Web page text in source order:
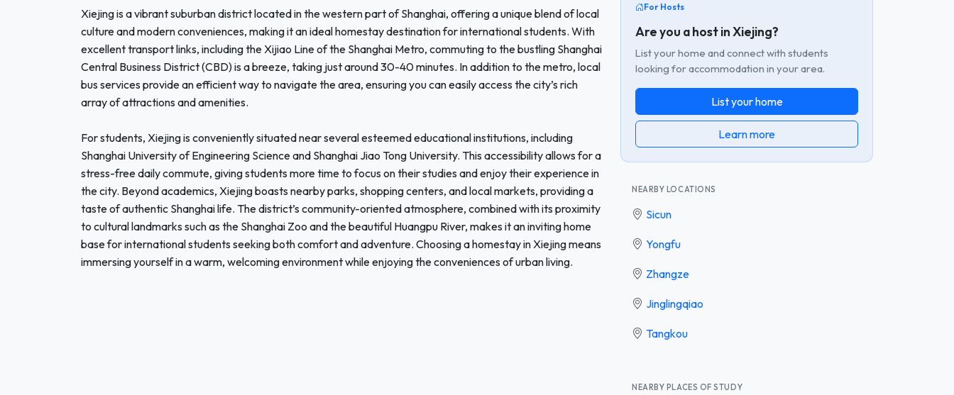
Xiejing is a vibrant suburban district located in the western part of Shanghai, offering a unique blend of local
culture and modern conveniences, making it an ideal homestay destination for international students. With
excellent transport links, including the Xijiao Line of the Shanghai Metro, commuting to the bustling Shanghai
Central Business District (CBD) is a breeze, taking just around 30-40 minutes. In addition to the metro, local
bus services provide an efficient way to navigate the area, ensuring you can easily access the city’s rich
array of attractions and amenities.
For students, Xiejing is conveniently situated near several esteemed educational institutions, including
Shanghai University of Engineering Science and Shanghai Jiao Tong University. This accessibility allows for a
stress-free daily commute, giving students more time to focus on their studies and enjoy their experience in
the city. Beyond academics, Xiejing boasts nearby parks, shopping centers, and local markets, providing a
taste of authentic Shanghai life. The district’s community-oriented atmosphere, combined with its proximity
to cultural landmarks such as the Shanghai Zoo and the beautiful Huangpu River, makes it an inviting home
base for international students seeking both comfort and adventure. Choosing a homestay in Xiejing means
immersing yourself in a warm, welcoming environment while enjoying the conveniences of urban living.
For Hosts
Are you a host in Xiejing?
List your home and connect with students
looking for accommodation in your area.
List your home
Learn more
NEARBY LOCATIONS
Sicun
Yongfu
Zhangze
Jinglingqiao
Tangkou
NEARBY PLACES OF STUDY